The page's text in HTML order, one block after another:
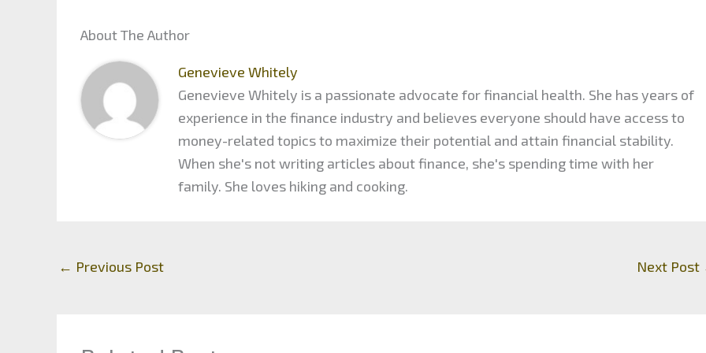
About The Author
Genevieve Whitely
Genevieve Whitely is a passionate advocate for financial health. She has years of
experience in the finance industry and believes everyone should have access to
money-related topics to maximize their potential and attain financial stability.
When she's not writing articles about finance, she's spending time with her
family. She loves hiking and cooking.
← Previous Post Next Post